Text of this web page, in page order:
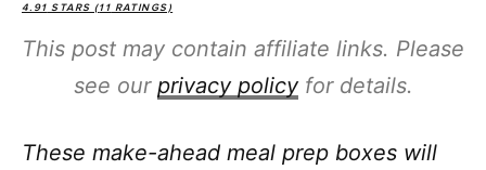
4.91 STARS (11 RATINGS)
This post may contain affiliate links. Please
see our privacy policyfor details.
These make-ahead meal prep boxes will